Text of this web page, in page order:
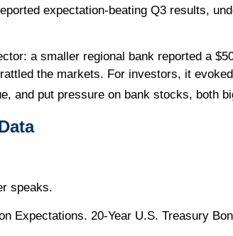
expectation-beating Q3 results,
a smaller regional bank reported a
the markets. For investors, it
and put pressure on bank stocks, both
speaks.
Expectations. 20-Year U.S. Treasury